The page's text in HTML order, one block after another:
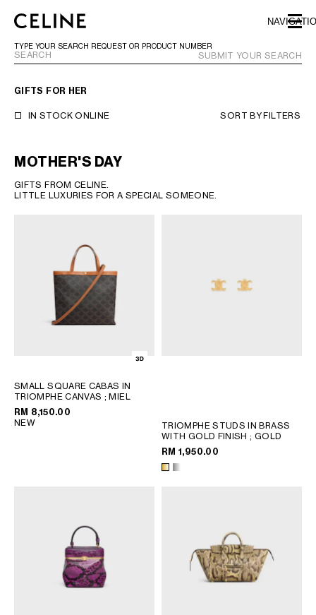
SKIP TO FOOTER CONTENT
SKIP TO MAIN NAVIGATION
TYPE YOUR SEARCH REQUEST OR PRODUCT NUMBER
SUBMIT YOUR SEARCH
GIFTS FOR HER
IN STOCK ONLINE SORT BYFILTERS
MOTHER'S DAY
GIFTS FROM CELINE.
LITTLE LUXURIES FOR A SPECIAL SOMEONE.
SMALL SQUARE CABAS IN
TRIOMPHE CANVAS ; MIEL
RM 8,150.00
NEW
TRIOMPHE STUDS IN BRASS
WITH GOLD FINISH; GOLD
RM 1,950.00
EUROPE
ASIA (COUNTRY/REGION)
HONG KONG SAR
TAIWAN REGION
INDONESIA
MALAYSIA
PHILIPPINES
LAOS
MONGOLIA
PAKISTAN
MIDDLE EAST
SOUTH AMERICA